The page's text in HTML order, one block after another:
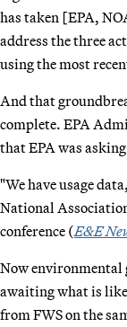
has taken [EPA,
address the three
using the most
And that
complete. EPA
that EPA was
"We have usage
National
conference (E&E
Now environmental
awaiting what is
from FWS on the